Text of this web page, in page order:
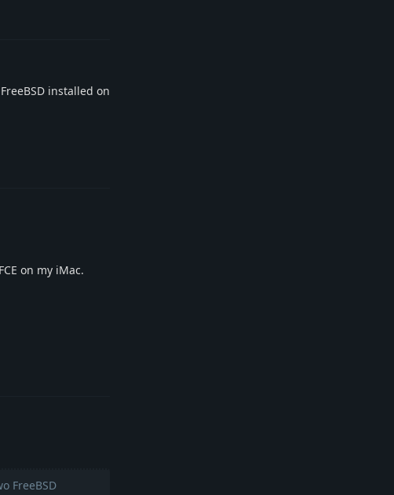
installed on
on my iMac.
FreeBSD